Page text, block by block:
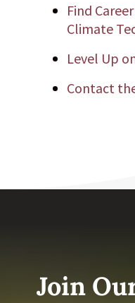
Find
Climate
Level Up
Contact
Join